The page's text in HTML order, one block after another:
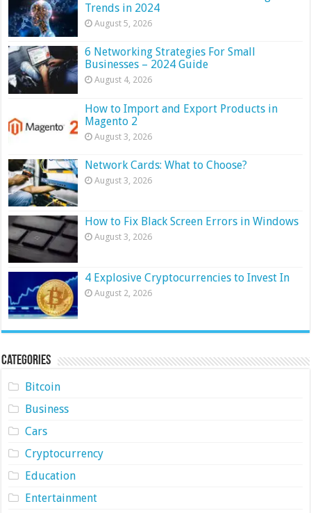
Trends in 2024
August 5, 2026
6 Networking Strategies For Small
Businesses – 2024 Guide
August 4, 2026
How to Import and Export Products in
Magento 2
August 3, 2026
Network Cards: What to Choose?
August 3, 2026
How to Fix Black Screen Errors in Windows
August 3, 2026
4 Explosive Cryptocurrencies to Invest In
August 2, 2026
Categories
Bitcoin
Business
Cars
Cryptocurrency
Education
Entertainment